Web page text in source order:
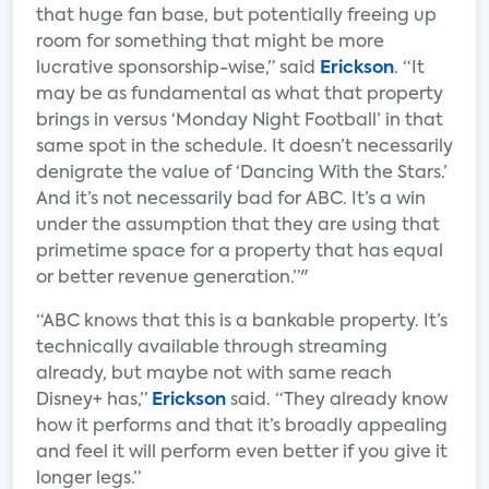
that huge fan base, but potentially freeing up
room for something that might be more
lucrative sponsorship-wise,” said
Erickson. “It
may be as fundamental as what that property
brings in versus ‘Monday Night Football’ in that
same spot in the schedule. It doesn’t necessarily
denigrate the value of ‘Dancing With the Stars.’
And it’s not necessarily bad for ABC. It’s a win
under the assumption that they are using that
primetime space for a property that has equal
or better revenue generation.”"
“ABC knows that this is a bankable property. It’s
technically available through streaming
already, but maybe not with same reach
Disney+ has,” Erickson said. “They already know
how it performs and that it’s broadly appealing
and feel it will perform even better if you give it
longer legs.”